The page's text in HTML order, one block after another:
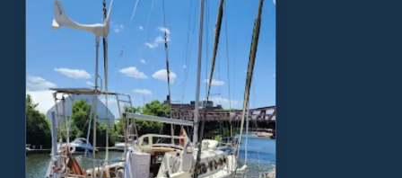
vehicles with trailers. There is a
mast stepping/unstopping capability
at the Burnham Park Yacht Club,
located on the east side of Burnham
Harbor. The harbor monitors
channels 9 and 16 and the switch
to/working channel is 71.